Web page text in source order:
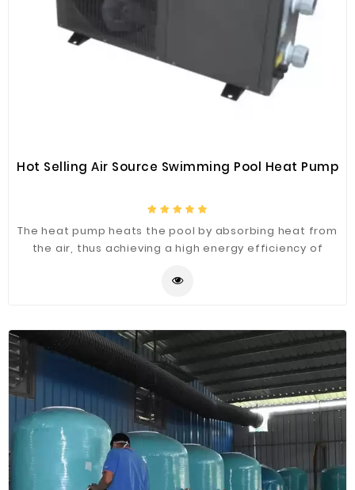
Hot Selling Air Source Swimming Pool Heat Pump
The heat pump heats the pool by absorbing heat from
the air, thus achieving a high energy efficiency of